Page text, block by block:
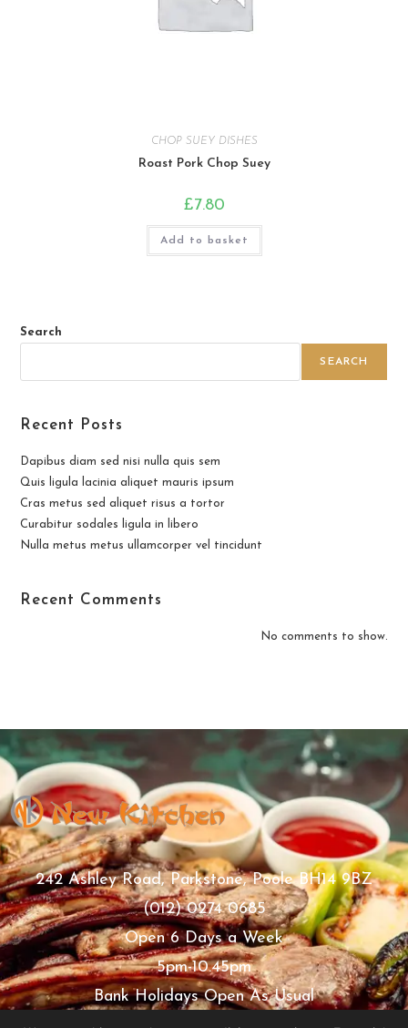
CHOP SUEY DISHES
Roast Pork Chop Suey
£7.80
Add to basket
Search
SEARCH
Recent Posts
Dapibus diam sed nisi nulla quis sem
Quis ligula lacinia aliquet mauris ipsum
Cras metus sed aliquet risus a tortor
Curabitur sodales ligula in libero
Nulla metus metus ullamcorper vel tincidunt
Recent Comments
No comments to show.
242 Ashley Road, Parkstone, Poole BH14 9BZ
(012) 0274 0685
Open 6 Days a Week
5pm-10.45pm
Bank Holidays Open As Usual